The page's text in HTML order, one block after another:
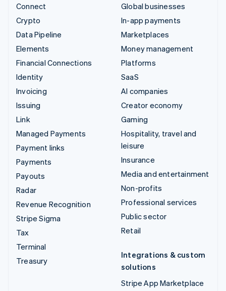
Connect
Crypto
Data Pipeline
Elements
Financial Connections
Identity
Invoicing
Issuing
Link
Managed Payments
Payment links
Payments
Payouts
Radar
Revenue Recognition
Stripe Sigma
Tax
Terminal
Treasury
Global businesses
In-app payments
Marketplaces
Money management
Platforms
SaaS
AI companies
Creator economy
Gaming
Hospitality, travel and
leisure
Insurance
Media and entertainment
Non-profits
Professional services
Public sector
Retail
Integrations & custom
solutions
Stripe App Marketplace